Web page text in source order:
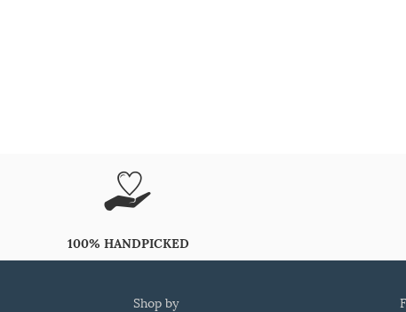
100% HANDPICKED
shop by